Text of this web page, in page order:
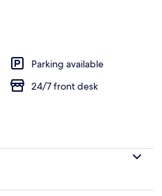
Parking available
24/7 front desk